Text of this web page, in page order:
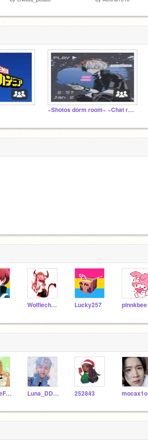
~Shotos dorm room~ ~Chat room~
Wolfiechu_girl Lucky257 pinnkbee
XxClareFnafxX Luna_DDLC 252843 mocax1o